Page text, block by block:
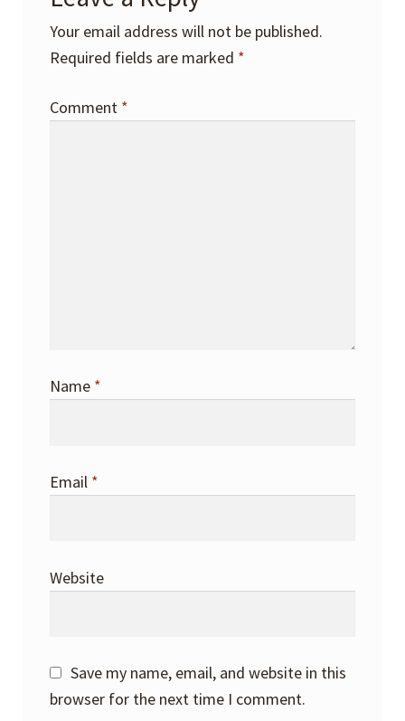
Your email address will not be published.
Required fields are marked *
Comment *
Name *
Email *
Website
Save my name, email, and website in this
browser for the next time I comment.